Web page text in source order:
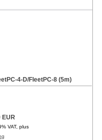
4-D/FleetPC-8 (5m)
EUR
VAT, plus